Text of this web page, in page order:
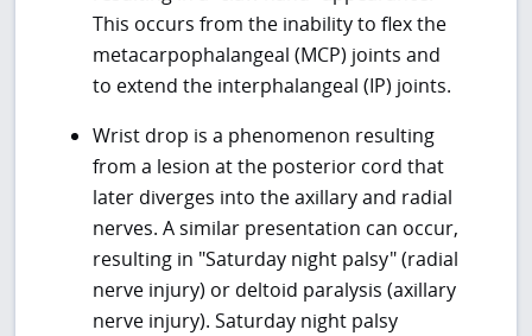
This occurs from the inability to flex the
metacarpophalangeal (MCP) joints and
to extend the interphalangeal (IP) joints.
Wrist drop is a phenomenon resulting
from a lesion at the posterior cord that
later diverges into the axillary and radial
nerves. A similar presentation can occur,
resulting in "Saturday night palsy" (radial
nerve injury) or deltoid paralysis (axillary
nerve injury). Saturday night palsy